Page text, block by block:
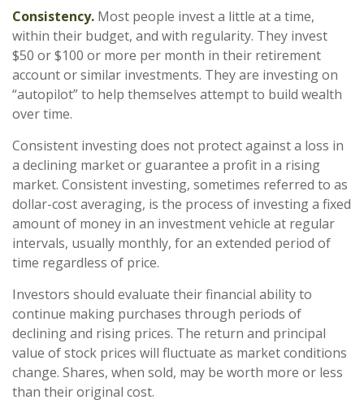
Consistency. Most people invest a little at a time,
within their budget, and with regularity. They invest
$50 or $100 or more per month in their retirement
account or similar investments. They are investing on
“autopilot” to help themselves attempt to build wealth
over time.
Consistent investing does not protect against a loss in
a declining market or guarantee a profit in a rising
market. Consistent investing, sometimes referred to as
dollar-cost averaging, is the process of investing a fixed
amount of money in an investment vehicle at regular
intervals, usually monthly, for an extended period of
time regardless of price.
Investors should evaluate their financial ability to
continue making purchases through periods of
declining and rising prices. The return and principal
value of stock prices will fluctuate as market conditions
change. Shares, when sold, may be worth more or less
than their original cost.